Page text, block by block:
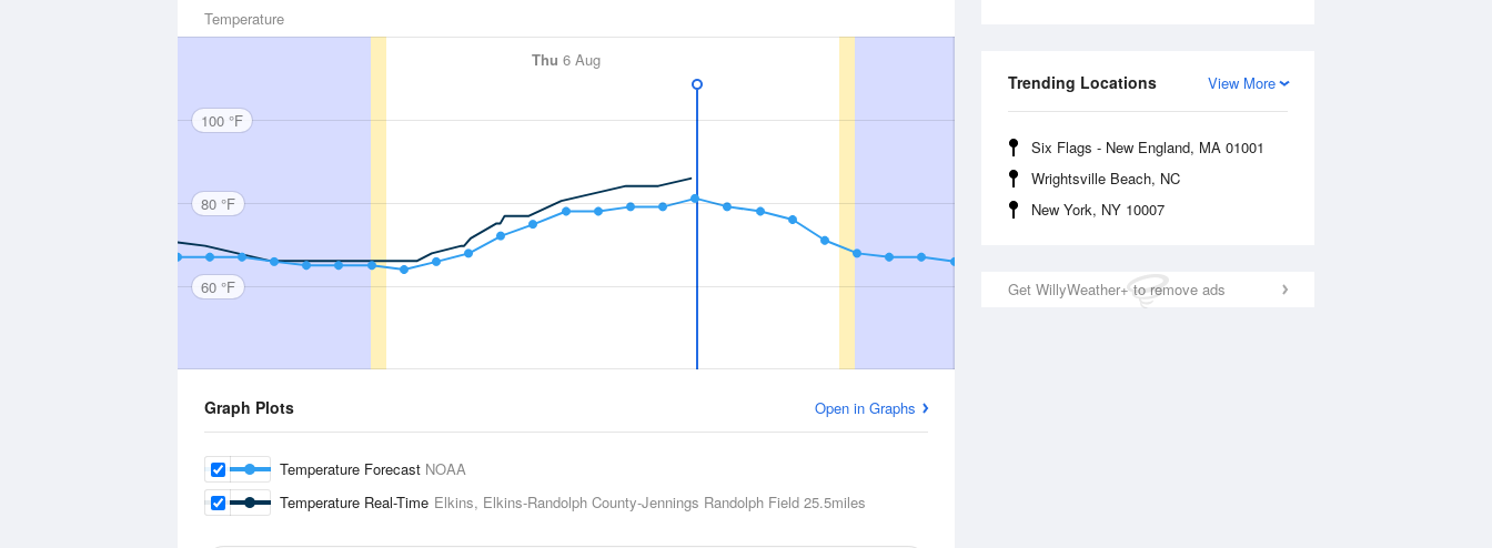
View More
Trending Locations
Six Flags - New England, MA 01001
Wrightsville Beach, NC
New York, NY 10007
Get WillyWeather+ to remove ads
Temperature
Thu 6 Aug
100 °F
80 °F
60 °F
Graph Plots Open in Graphs
Temperature Forecast NOAA
Temperature Real-Time Elkins, Elkins-Randolph County-Jennings Randolph Field 25.5miles